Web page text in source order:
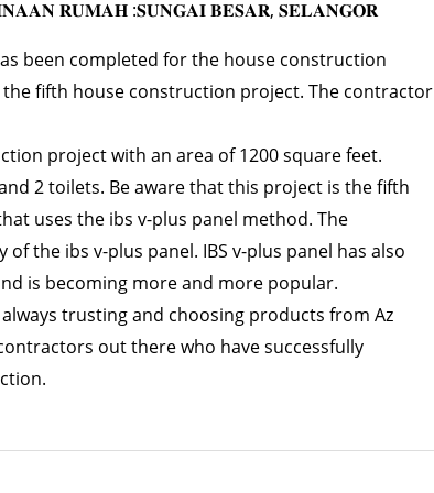
𝐑𝐔𝐌𝐀𝐇 :𝐒𝐔𝐍𝐆𝐀𝐈 𝐁𝐄𝐒𝐀𝐑, 𝐒𝐄𝐋𝐀𝐍𝐆𝐎𝐑
been completed for the house construction
the fifth house construction project. The contractor
project with an area of 1200 square feet.
2 toilets. Be aware that this project is the fifth
uses the ibs v-plus panel method. The
the ibs v-plus panel. IBS v-plus panel has also
is becoming more and more popular.
trusting and choosing products from Az
out there who have successfully